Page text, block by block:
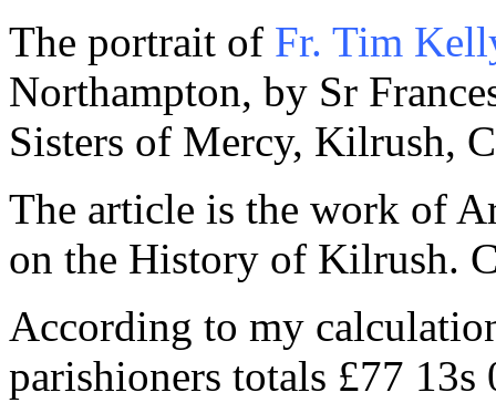
The portrait of Fr. Tim
Northampton, by Sr
Sisters of Mercy, Kilrush,
The article is the work of
on the History of Kilrush.
According to my
parishioners totals £77